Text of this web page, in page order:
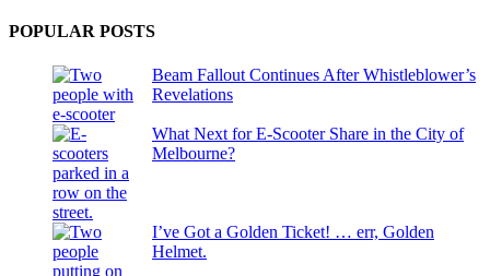
POPULAR POSTS
Beam Fallout Continues After Whistleblower’s
Revelations
What Next for E-Scooter Share in the City of
Melbourne?
I’ve Got a Golden Ticket! … err, Golden
Helmet.